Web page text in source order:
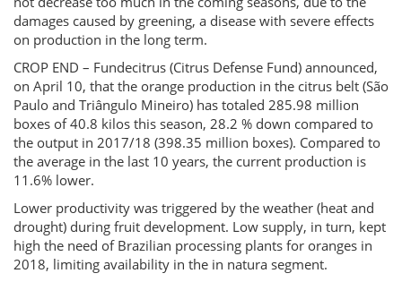
damages caused by greening, a disease with severe effects
on production in the long term.
CROP END – Fundecitrus (Citrus Defense Fund) announced,
on April 10, that the orange production in the citrus belt (São
Paulo and Triângulo Mineiro) has totaled 285.98 million
boxes of 40.8 kilos this season, 28.2 % down compared to
the output in 2017/18 (398.35 million boxes). Compared to
the average in the last 10 years, the current production is
11.6% lower.
Lower productivity was triggered by the weather (heat and
drought) during fruit development. Low supply, in turn, kept
high the need of Brazilian processing plants for oranges in
2018, limiting availability in the in natura segment.